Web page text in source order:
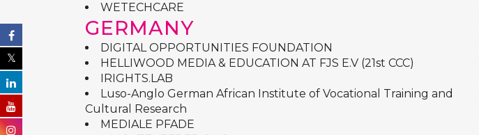
WETECHCARE
GERMANY
DIGITAL OPPORTUNITIES FOUNDATION
HELLIWOOD MEDIA & EDUCATION AT FJS E.V (21st CCC)
IRIGHTS.LAB
Luso-Anglo German African Institute of Vocational Training and
Cultural Research
MEDIALE PFADE